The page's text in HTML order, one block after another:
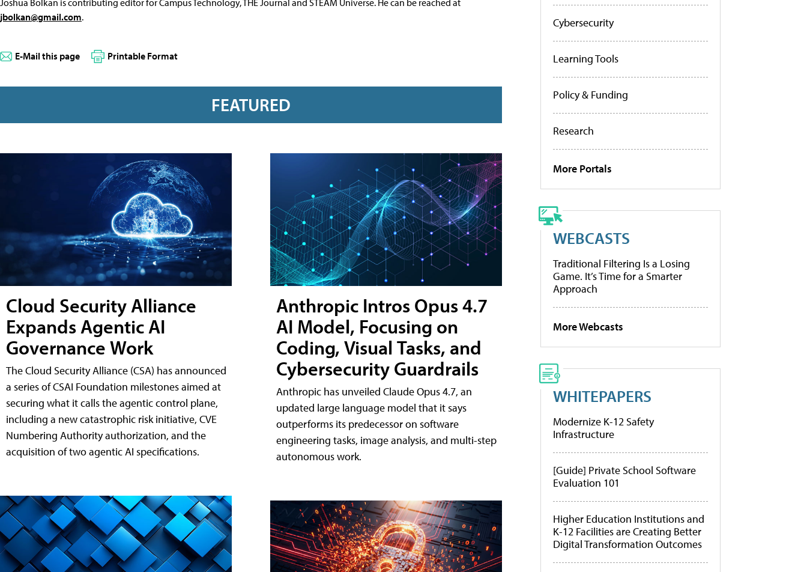
jbolkan@gmail.com.
E-Mail this page Printable Format
FEATURED
Cloud Security Alliance
Expands Agentic AI
Governance Work
The Cloud Security Alliance (CSA) has announced
a series of CSAI Foundation milestones aimed at
securing what it calls the agentic control plane,
including a new catastrophic risk initiative, CVE
Numbering Authority authorization, and the
acquisition of two agentic AI specifications.
Anthropic Intros Opus 4.7
AI Model, Focusing on
Coding, Visual Tasks, and
Cybersecurity Guardrails
Anthropic has unveiled Claude Opus 4.7, an
updated large language model that it says
outperforms its predecessor on software
engineering tasks, image analysis, and multi-step
autonomous work.
Cybersecurity
Learning Tools
Policy & Funding
Research
More Portals
WEBCASTS
Traditional Filtering Is a Losing
Game. It’s Time for a Smarter
Approach
More Webcasts
WHITEPAPERS
Modernize K-12 Safety
Infrastructure
[Guide] Private School Software
Evaluation 101
Higher Education Institutions and
K-12 Facilities are Creating Better
Digital Transformation Outcomes